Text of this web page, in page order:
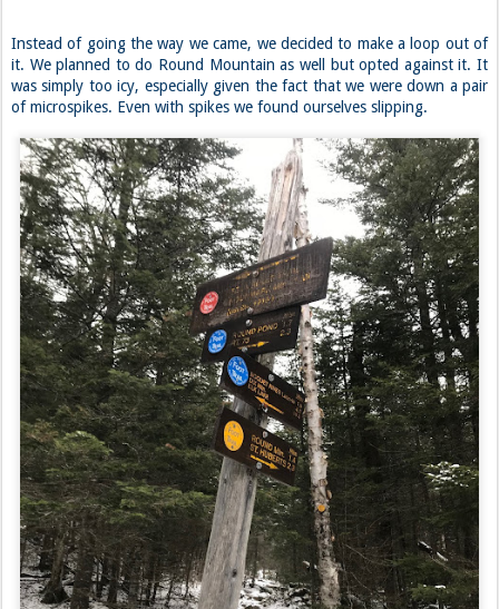
Instead of going the way we came, we decided to make a loop out of
it. We planned to do Round Mountain as well but opted against it. It
was simply too icy, especially given the fact that we were down a pair
of microspikes. Even with spikes we found ourselves slipping.